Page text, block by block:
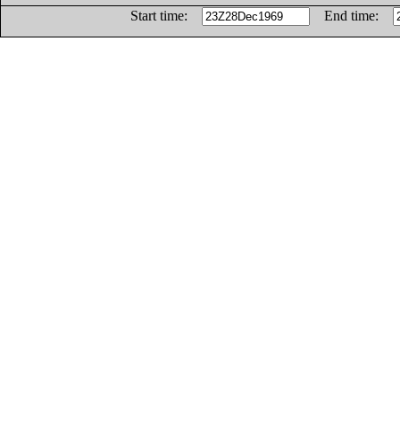
Start time:
End time: